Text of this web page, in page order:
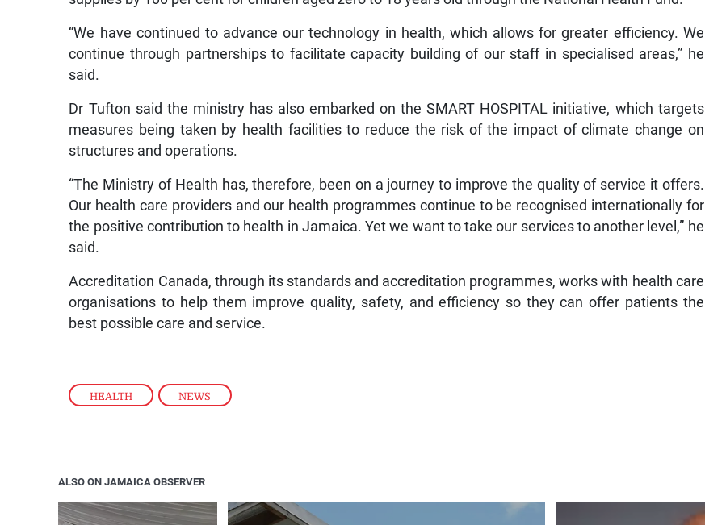
HEALTH , NEWS
“We have continued to advance our technology in health, which allows for greater efficiency. We
continue through partnerships to facilitate capacity building of our staff in specialised areas,” he
said.
Dr Tufton said the ministry has also embarked on the SMART HOSPITAL initiative, which targets
measures being taken by health facilities to reduce the risk of the impact of climate change on
structures and operations.
“The Ministry of Health has, therefore, been on a journey to improve the quality of service it offers.
Our health care providers and our health programmes continue to be recognised internationally for
the positive contribution to health in Jamaica. Yet we want to take our services to another level,” he
said.
Accreditation Canada, through its standards and accreditation programmes, works with health care
organisations to help them improve quality, safety, and efficiency so they can offer patients the
best possible care and service.
ALSO ON JAMAICA OBSERVER